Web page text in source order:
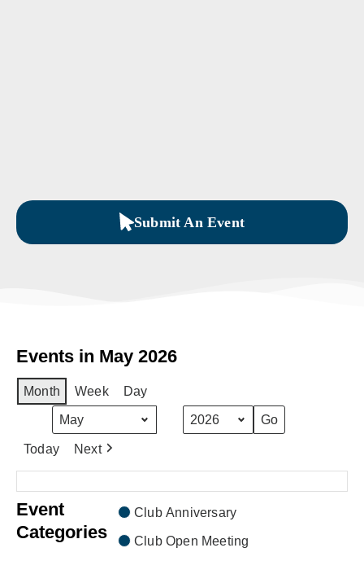
Submit An Event
Events in May 2026
Month Week Day
Today Next
Event
Categories
Club Anniversary
Club Open Meeting